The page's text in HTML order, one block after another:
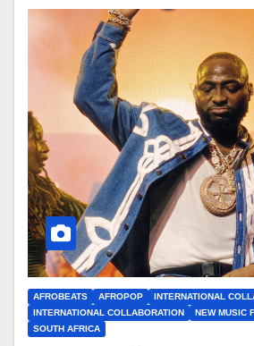
AFROBEATS AFROPOP
INTERNATIONAL
INTERNATIONAL COLLABORATION
NEW MUSIC
SOUTH AFRICA